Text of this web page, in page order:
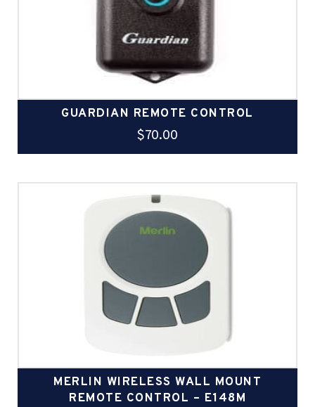
GUARDIAN REMOTE CONTROL
$70.00
MERLIN WIRELESS WALL MOUNT
REMOTE CONTROL – E148M